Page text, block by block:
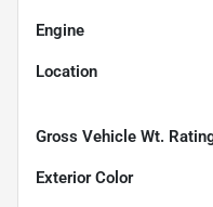
Engine
Location
Gross Vehicle Wt.
Exterior Color